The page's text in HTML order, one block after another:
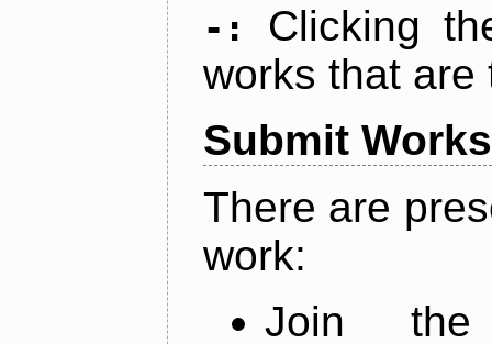
-:
Clicking
works that are
Submit Works
There are
work:
Join